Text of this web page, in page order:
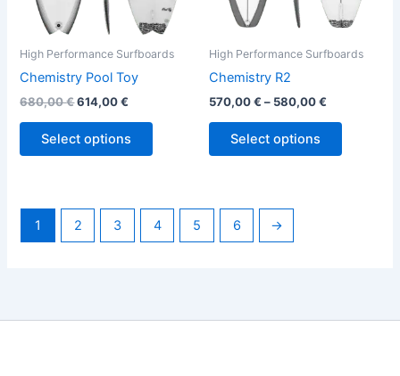
High Performance Surfboards
Chemistry Pool Toy
680,00€614,00€
Select options
chosen
on
the
High Performance Surfboards
Chemistry R2
570,00€ – 580,00€
Select options
chosen
on
the
1 2 3 4 5 6 →